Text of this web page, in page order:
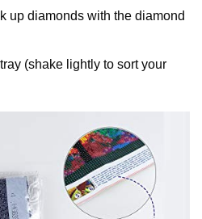
up diamonds with the diamond
(shake lightly to sort your